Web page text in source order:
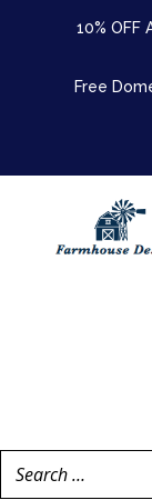
10% OFF
Free